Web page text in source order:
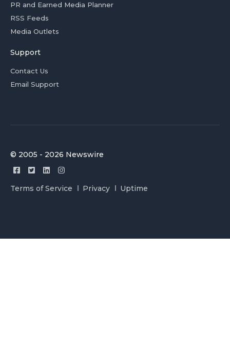
PR and Earned Media Planner
RSS Feeds
Media Outlets
Support
Contact Us
Email Support
© 2005 - 2026 Newswire
Terms of Service Privacy Uptime